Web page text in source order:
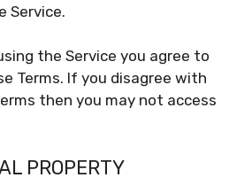
Service.
the Service you agree to
Terms. If you disagree with
then you may not access
PROPERTY